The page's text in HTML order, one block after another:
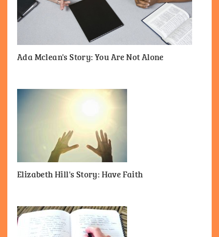
Ada Mclean's Story: You Are Not Alone
Elizabeth Hill's Story: Have Faith